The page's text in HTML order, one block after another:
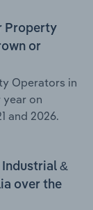
Property
or
Operators in
year on
and 2026.
&
over the